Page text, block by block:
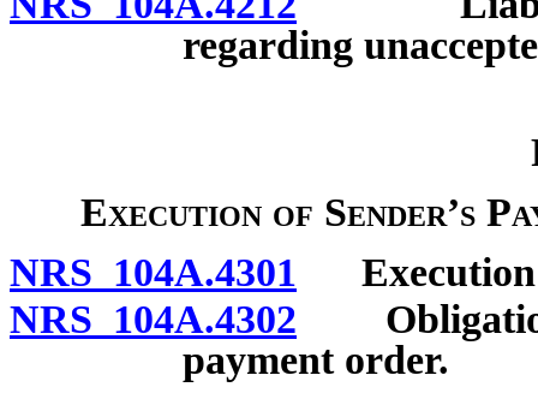
regarding
Execution of Sender’s
NRS 104A.4301 Execution
NRS 104A.4302 Obligation
payment order.